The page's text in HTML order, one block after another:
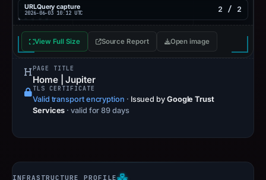
URLQuery capture
2026-06-03 10:12 UTC 2 / 2
View Full Size Source Report Open image
PAGE TITLE
Home | Jupiter
TLS CERTIFICATE
Valid transport encryption · Issued by Google Trust
Services · valid for 89 days